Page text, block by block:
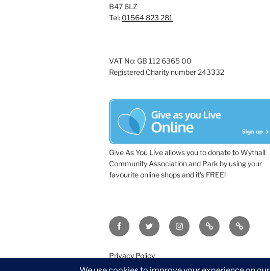
B47 6LZ
Tel: 01564 823 281
VAT No: GB 112 6365 00
Registered Charity number 243332
Give As You Live allows you to donate to Wythall
Community Association and Park by using your
favourite online shops and it's FREE!
FacebookTwitter InstagramTripadvisorContact
Us
Privacy Policy
©2026 Wythall Community Association and Park